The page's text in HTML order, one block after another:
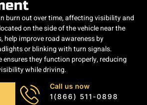
burn out over time, affecting visibility and
on the side of the vehicle near the
help improve road awareness by
or blinking with turn signals.
ensures they function properly, reducing
while driving.
Call us now
1(866) 511-0898